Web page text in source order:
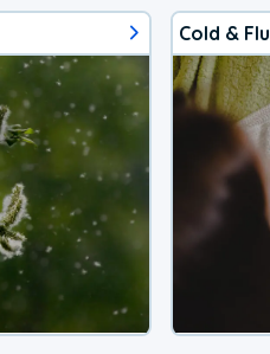
Cold & Flu